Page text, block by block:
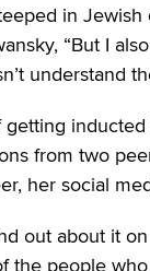
in
“But I
understand
from two
her social
out about it
the people